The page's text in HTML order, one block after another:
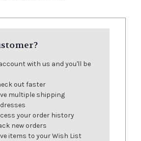
with us and you'll be
out faster
multiple shipping
your order history
new orders
items to your Wish List